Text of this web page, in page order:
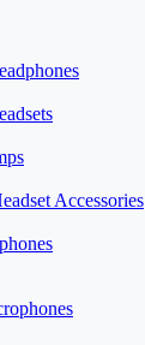
Accessories